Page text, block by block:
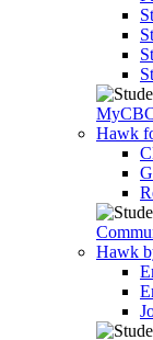
Hawk
Hawk